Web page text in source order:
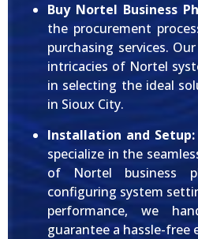
Buy Nortel Business
the procurement
purchasing services.
intricacies of Nortel
in selecting the ideal
in Sioux City.
Installation and Setup:
specialize in the
of Nortel business
configuring system
performance, we
guarantee a hassle-free